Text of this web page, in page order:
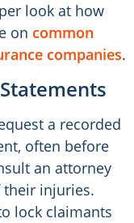
look at how
on common
companies.
a recorded
often before
an attorney
injuries.
lock claimants